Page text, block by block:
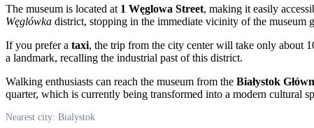
The museum is located at 1 Węglowa Street, making it easily
Węglówka district, stopping in the immediate vicinity of the museum
If you prefer a taxi, the trip from the city center will take only about
a landmark, recalling the industrial past of this district.
Walking enthusiasts can reach the museum from the Białystok
quarter, which is currently being transformed into a modern cultural
Nearest city: Bialystok